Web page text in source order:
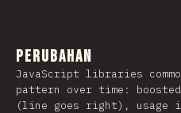
Perubahan
JavaScript libraries
pattern over time:
(line goes right), usage